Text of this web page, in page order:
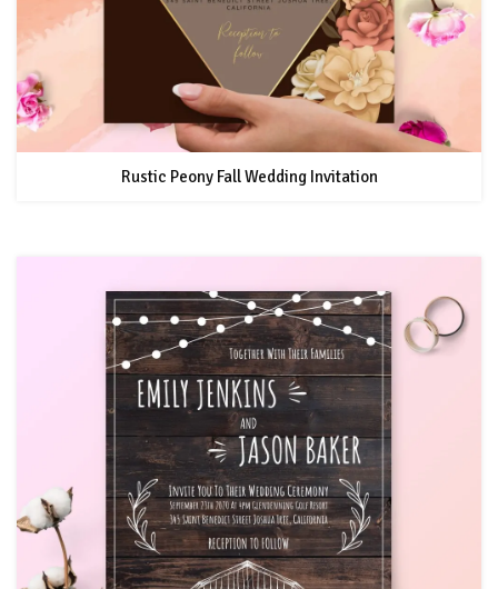
Rustic Peony Fall Wedding Invitation